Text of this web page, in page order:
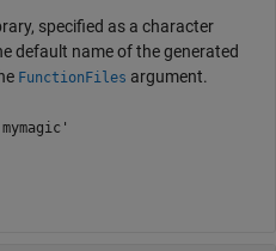
specified as a character
default name of the generated
FunctionFiles argument.